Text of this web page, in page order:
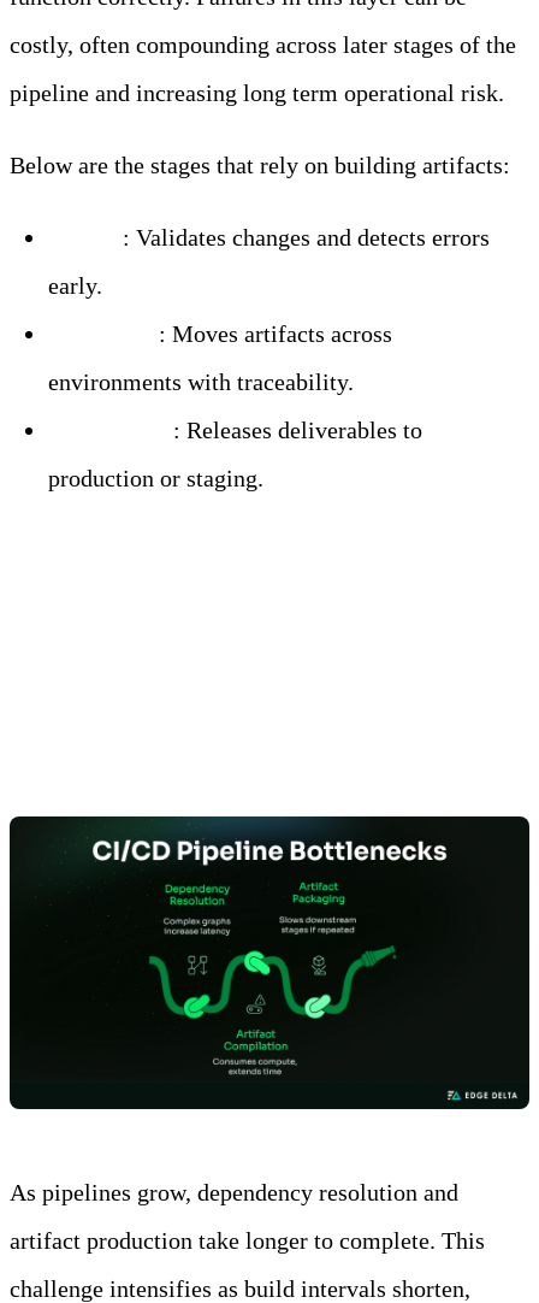
costly, often compounding across later stages of the
pipeline and increasing long term operational risk.
Below are the stages that rely on building artifacts:
: Validates changes and detects errors
early.
: Moves artifacts across
environments with traceability.
: Releases deliverables to
production or staging.
As pipelines grow, dependency resolution and
artifact production take longer to complete. This
challenge intensifies as build intervals shorten,